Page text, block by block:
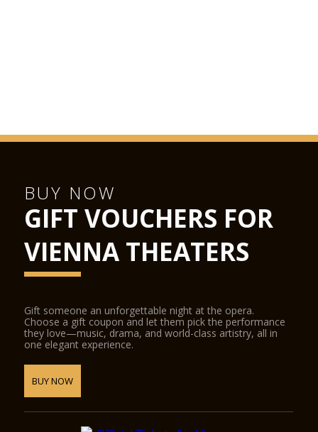
BUY NOW
GIFT VOUCHERS FOR
VIENNA THEATERS
Gift someone an unforgettable night at the opera.
Choose a gift coupon and let them pick the performance
they love—music, drama, and world-class artistry, all in
one elegant experience.
BUY NOW